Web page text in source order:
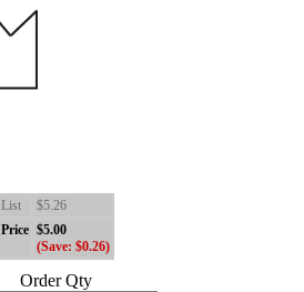
List
$5.26
Price $5.00
(Save: $0.26)
Order Qty